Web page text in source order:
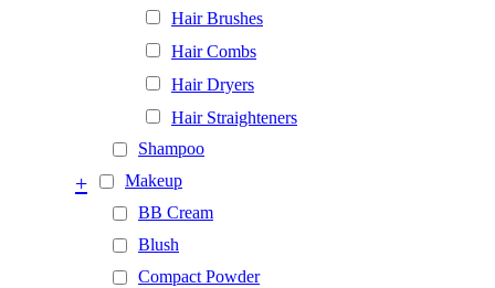
Hair Brushes
Hair Combs
Hair Dryers
Hair Straighteners
Shampoo
Makeup
+
BB Cream
Blush
Compact Powder